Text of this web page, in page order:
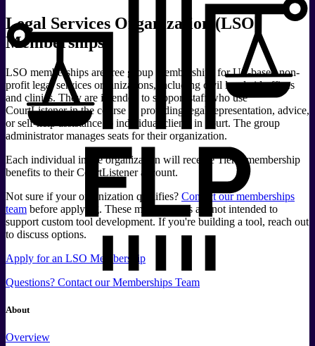
Legal Services Organization (LSO)
Memberships
LSO memberships are free group memberships for US-based non-
profit legal services organizations, including civil legal aid offices
and clinics. They are intended to support staff who use
CourtListener in the course of providing legal representation, advice,
or self-help assistance to individual clients in court. The group
administrator manages seats for their organization.
Each individual in the organization will receive Tier 1 membership
benefits to their CourtListener account.
Not sure if your organization qualifies? Contact our memberships
team before applying. These memberships are not intended to
support custom tool development. If you're building a tool, reach out
to discuss options.
Apply for an LSO Membership
Questions? Contact our Memberships Team
About
Overview